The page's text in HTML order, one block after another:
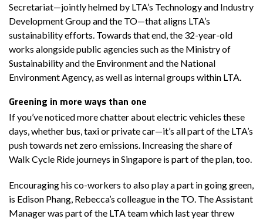
Secretariat—jointly helmed by LTA’s Technology and Industry
Development Group and the TO—that aligns LTA’s
sustainability efforts. Towards that end, the 32-year-old
works alongside public agencies such as the Ministry of
Sustainability and the Environment and the National
Environment Agency, as well as internal groups within LTA.
Greening in more ways than one
If you’ve noticed more chatter about electric vehicles these
days, whether bus, taxi or private car—it’s all part of the LTA’s
push towards net zero emissions. Increasing the share of
Walk Cycle Ride journeys in Singapore is part of the plan, too.
Encouraging his co-workers to also play a part in going green,
is Edison Phang, Rebecca’s colleague in the TO. The Assistant
Manager was part of the LTA team which last year threw